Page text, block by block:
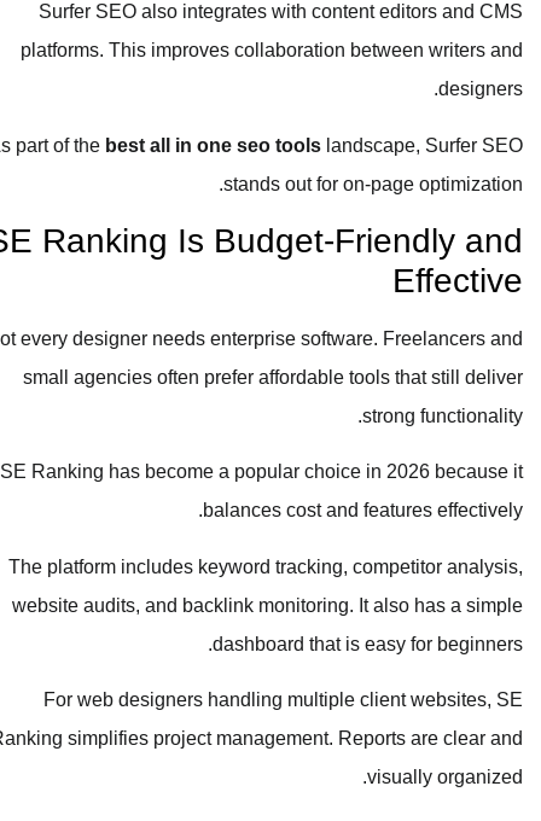
Surfer SEO also integrates with content editors and CMS
platforms. This improves collaboration between writers and
designers.
As part of thebest all in one seo toolslandscape, Surfer SEO
stands out for on-page optimization.
SE Ranking Is Budget-Friendly and
Effective
Not every designer needs enterprise software. Freelancers and
small agencies often prefer affordable tools that still deliver
strong functionality.
SE Ranking has become a popular choice in 2026 because it
balances cost and features effectively.
The platform includes keyword tracking, competitor analysis,
website audits, and backlink monitoring. It also has a simple
dashboard that is easy for beginners.
For web designers handling multiple client websites, SE
Ranking simplifies project management. Reports are clear and
visually organized.